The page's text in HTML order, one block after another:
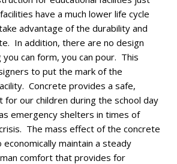
have a much lower life cycle
advantage of the durability and
In addition, there are no design
can form, you can pour. This
to put the mark of the
Concrete provides a safe,
for our children during the school day
emergency shelters in times of
The mass effect of the concrete
maintain a steady
comfort that provides for